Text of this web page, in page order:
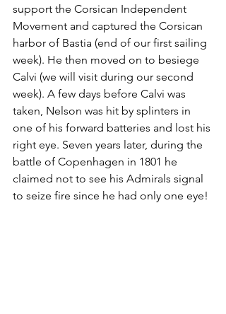
support the Corsican Independent
Movement and captured the Corsican
harbor of Bastia (end of our first sailing
week). He then moved on to besiege
Calvi (we will visit during our second
week). A few days before Calvi was
taken, Nelson was hit by splinters in
one of his forward batteries and lost his
right eye. Seven years later, during the
battle of Copenhagen in 1801 he
claimed not to see his Admirals signal
to seize fire since he had only one eye!